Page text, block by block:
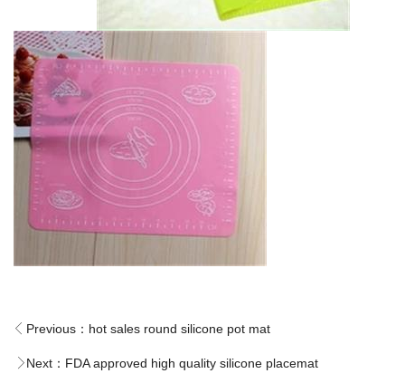
Previous： hot sales round silicone pot mat
Next： FDA approved high quality silicone placemat